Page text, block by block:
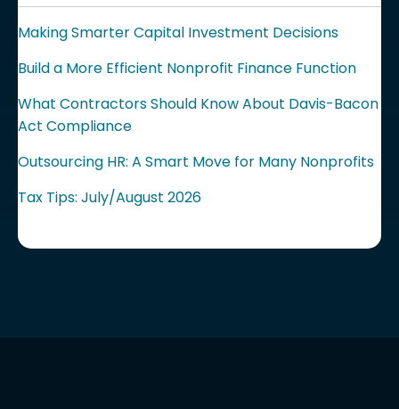
Making Smarter Capital Investment Decisions
Build a More Efficient Nonprofit Finance Function
What Contractors Should Know About Davis-Bacon
Act Compliance
Outsourcing HR: A Smart Move for Many Nonprofits
Tax Tips: July/August 2026